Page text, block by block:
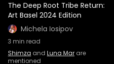
The Deep Root Tribe Return:
Art Basel 2024 Edition
Michela Iosipov
3 min read
Shimza and Luna Mar are
mentioned